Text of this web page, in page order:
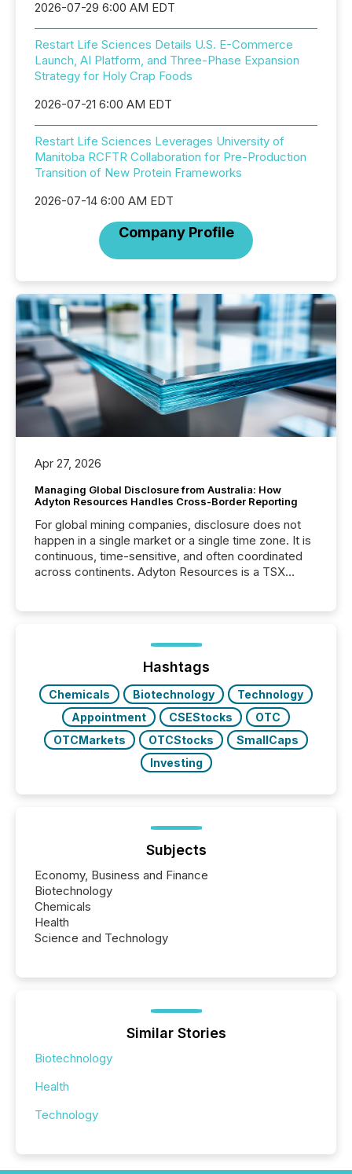
2026-07-29 6:00 AM EDT
Restart Life Sciences Details U.S. E-Commerce
Launch, AI Platform, and Three-Phase Expansion
Strategy for Holy Crap Foods
2026-07-21 6:00 AM EDT
Restart Life Sciences Leverages University of
Manitoba RCFTR Collaboration for Pre-Production
Transition of New Protein Frameworks
2026-07-14 6:00 AM EDT
Company Profile
Apr 27, 2026
Managing Global Disclosure from Australia: How
Adyton Resources Handles Cross-Border Reporting
For global mining companies, disclosure does not
happen in a single market or a single time zone. It is
continuous, time-sensitive, and often coordinated
across continents. Adyton Resources is a TSX
precise timing and coordination across time zones.
“The ability to file 24/7 with immediate...
Hashtags
Chemicals Biotechnology
Technology
Appointment
CSEStocks
OTC
OTCMarkets
OTCStocks
SmallCaps
Investing
Subjects
Economy, Business and Finance
Biotechnology
Chemicals
Health
Science and Technology
Similar Stories
Biotechnology
Health
Technology